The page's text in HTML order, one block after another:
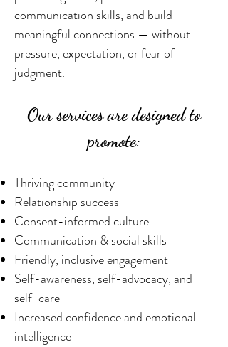
communication skills, and build
meaningful connections — without
pressure, expectation, or fear of
judgment.
Our services are designed to
promote:
​Thriving community
Relationship success
Consent-informed culture
Communication & social skills
Friendly, inclusive engagement
Self-awareness, self-advocacy, and
self-care
Increased confidence and emotional
intelligence